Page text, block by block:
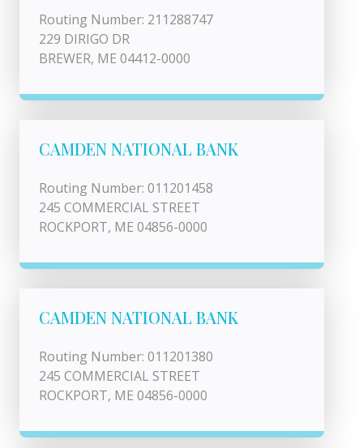
Routing Number: 211288747
229 DIRIGO DR
BREWER, ME 04412-0000
CAMDEN NATIONAL BANK
Routing Number: 011201458
245 COMMERCIAL STREET
ROCKPORT, ME 04856-0000
CAMDEN NATIONAL BANK
Routing Number: 011201380
245 COMMERCIAL STREET
ROCKPORT, ME 04856-0000